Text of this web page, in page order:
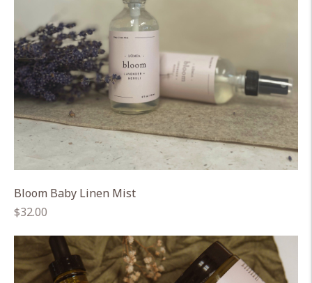
Bloom Baby Linen Mist
Regular
$32.00